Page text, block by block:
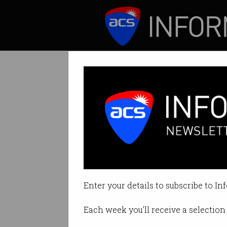
Enter your details to subscribe to
Each week you'll receive a
Pandemics,
Using data to
By Staff Writers on May 04 2021
Print article